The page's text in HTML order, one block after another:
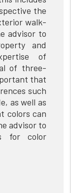
the
walk-
advisor to
and
of
of three-
that
such
as well as
colors can
advisor to
for color